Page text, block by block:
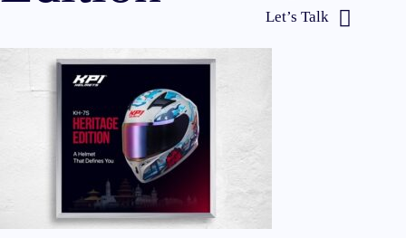
Let’s Talk